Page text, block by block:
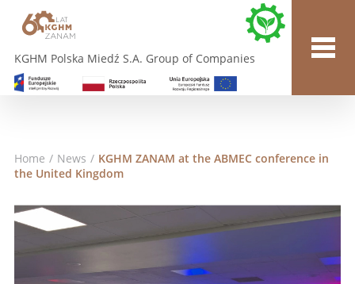
KGHM Polska Miedź S.A. Group of Companies
Home / News / KGHM ZANAM at the ABMEC conference in
the United Kingdom